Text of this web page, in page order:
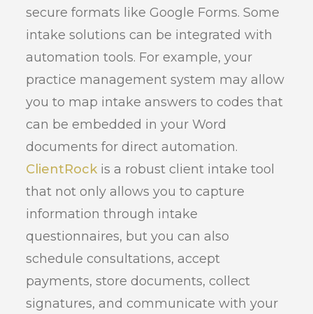
secure formats like Google Forms. Some
intake solutions can be integrated with
automation tools. For example, your
practice management system may allow
you to map intake answers to codes that
can be embedded in your Word
documents for direct automation.
ClientRock is a robust client intake tool
that not only allows you to capture
information through intake
questionnaires, but you can also
schedule consultations, accept
payments, store documents, collect
signatures, and communicate with your